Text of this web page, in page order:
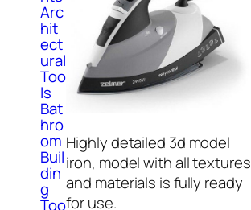
Arc
hit
ect
ural
Too
ls
Bat
hro
om
Buil
din
g
Too
Highly detailed 3d model
iron, model with all textures
and materials is fully ready
for use.